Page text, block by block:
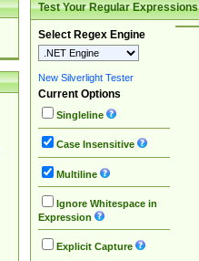
Test Your Regular Expressions
Select Regex Engine
New Silverlight Tester
Current Options
Singleline
Case Insensitive
Multiline
Ignore Whitespace in
Expression
Explicit Capture